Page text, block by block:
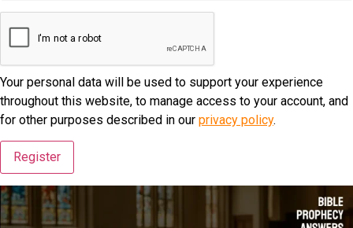
Your personal data will be used to support your experience
throughout this website, to manage access to your account, and
for other purposes described in our privacy policy.
Register